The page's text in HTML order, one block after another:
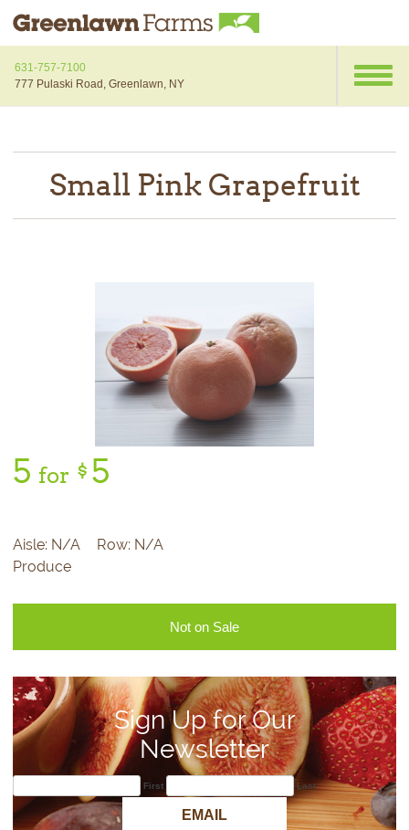
631-757-7100
777 Pulaski Road, Greenlawn, NY
Small Pink Grapefruit
5 for $ 5
Aisle: N/A Row: N/A
Produce
Not on Sale
Sign Up for Our
Newsletter
First Last